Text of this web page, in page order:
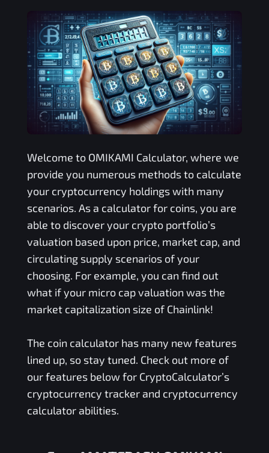
Welcome to OMIKAMI Calculator, where we
provide you numerous methods to calculate
your cryptocurrency holdings with many
scenarios. As a calculator for coins, you are
able to discover your crypto portfolio’s
valuation based upon price, market cap, and
circulating supply scenarios of your
choosing. For example, you can find out
what if your micro cap valuation was the
market capitalization size of Chainlink!
The coin calculator has many new features
lined up, so stay tuned. Check out more of
our features below for CryptoCalculator’s
cryptocurrency tracker and cryptocurrency
calculator abilities.